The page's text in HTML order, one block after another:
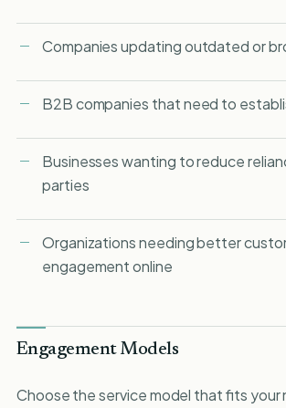
Companies updating outdated or
B2B companies that need to
Businesses wanting to reduce
parties
Organizations needing better
engagement online
Engagement Models
Choose the service model that fits your